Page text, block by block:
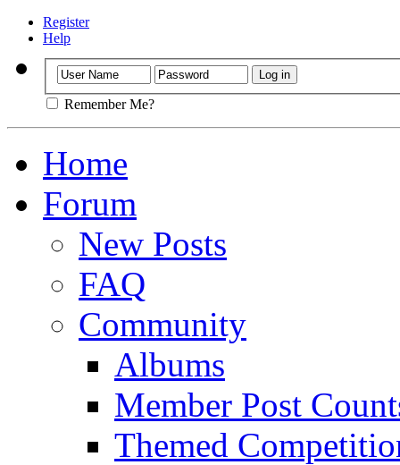
Register
Help
Remember Me?
Home
Forum
New Posts
FAQ
Community
Albums
Member Post
Themed